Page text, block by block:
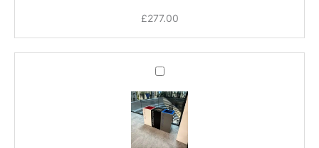
£277.00
Office
Bin
Separate
White
With